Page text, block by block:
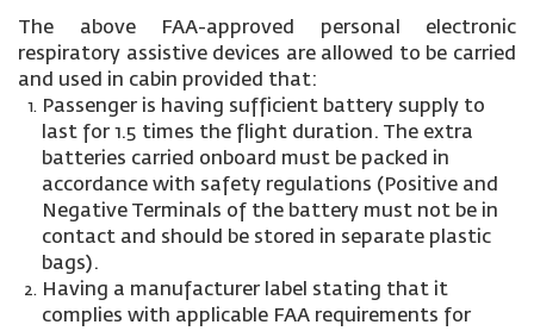
The above FAA-approved personal electronic
respiratory assistive devices are allowed to be carried
and used in cabin provided that:
Passenger is having sufficient battery supply to
last for 1.5 times the flight duration. The extra
batteries carried onboard must be packed in
accordance with safety regulations (Positive and
Negative Terminals of the battery must not be in
contact and should be stored in separate plastic
bags).
Having a manufacturer label stating that it
complies with applicable FAA requirements for